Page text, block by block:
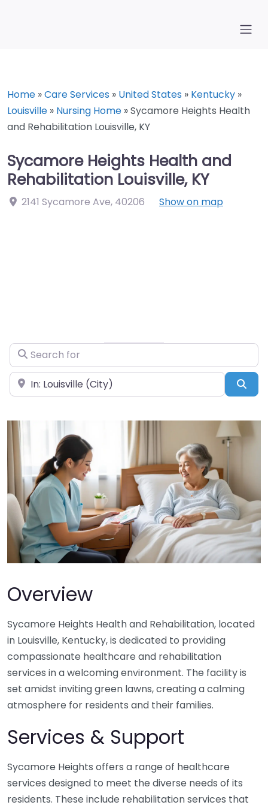
Home »Care Services » United States » Kentucky »
Louisville » Nursing Home »Sycamore Heights Health
and Rehabilitation Louisville, KY
Sycamore Heights Health and
Rehabilitation Louisville, KY
2141 Sycamore Ave, 40206 Show on map
Search for
Near
Overview
Sycamore Heights Health and Rehabilitation, located
in Louisville, Kentucky, is dedicated to providing
compassionate healthcare and rehabilitation
services in a welcoming environment. The facility is
set amidst inviting green lawns, creating a calming
atmosphere for residents and their families.
Services & Support
Sycamore Heights offers a range of healthcare
services designed to meet the diverse needs of its
residents. These include rehabilitation services that